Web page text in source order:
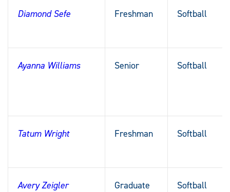
Diamond Sefe Freshman Softball
Ayanna Williams Senior Softball
Tatum Wright Freshman Softball
Avery Zeigler Graduate Softball